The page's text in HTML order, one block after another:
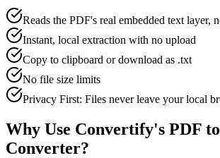
Reads the PDF's real embedded text layer,
Instant, local extraction with no upload
Copy to clipboard or download as .txt
No file size limits
Privacy First: Files never leave your local
Why Use Convertify's PDF
Converter?